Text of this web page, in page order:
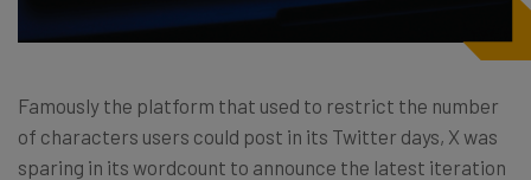
Famously the platform that used to restrict the number
of characters users could post in its Twitter days, X was
sparing in its wordcount to announce the latest iteration